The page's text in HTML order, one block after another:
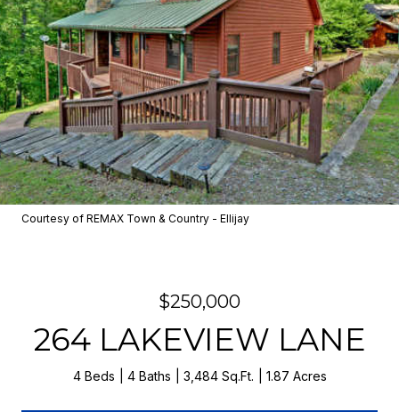
Courtesy of REMAX Town & Country - Ellijay
$250,000
264 LAKEVIEW LANE
4 Beds 4 Baths 3,484 Sq.Ft. 1.87 Acres